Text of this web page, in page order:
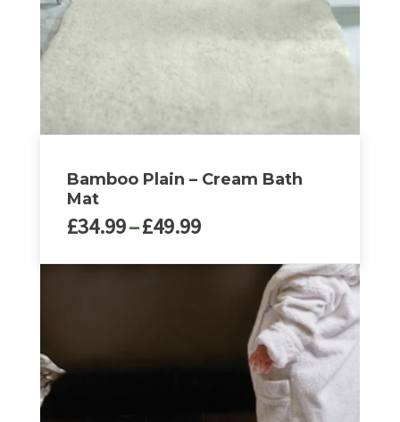
on
the
product
Bamboo Plain – Cream Bath
Mat
£34.99–£49.99Price
£34.99
through
£49.99
variants.
The
options
may